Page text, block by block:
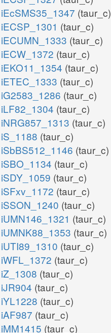
iEcSMS35_1347 (taur_c)
iECSP_1301 (taur_c)
iECUMN_1333 (taur_c)
iECW_1372 (taur_c)
iEKO11_1354 (taur_c)
iETEC_1333 (taur_c)
iG2583_1286 (taur_c)
iLF82_1304 (taur_c)
iNRG857_1313 (taur_c)
iS_1188 (taur_c)
iSbBS512_1146 (taur_c)
iSBO_1134 (taur_c)
iSDY_1059 (taur_c)
iSFxv_1172 (taur_c)
iSSON_1240 (taur_c)
iUMN146_1321 (taur_c)
iUMNK88_1353 (taur_c)
iUTI89_1310 (taur_c)
iWFL_1372 (taur_c)
iZ_1308 (taur_c)
iJR904 (taur_c)
iYL1228 (taur_c)
iAF987 (taur_c)
iMM1415 (taur_c)